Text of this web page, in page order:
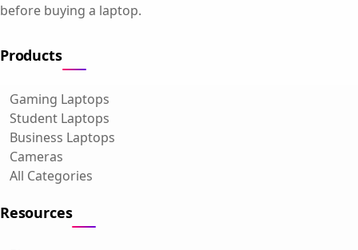
before buying a laptop.
Products
Gaming Laptops
Student Laptops
Business Laptops
Cameras
All Categories
Resources